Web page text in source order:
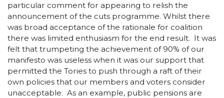
particular comment for appearing to relish the
announcement of the cuts programme. Whilst there
was broad acceptance of the rationale for coalition
there was limited enthusiasm for the end result. It was
felt that trumpeting the achievement of 90% of our
manifesto was useless when it was our support that
permitted the Tories to push through a raft of their
own policies that our members and voters consider
unacceptable. As an example, public pensions are